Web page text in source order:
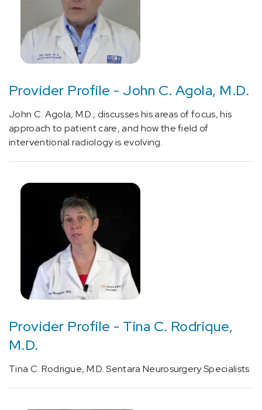
[64714]
Spine
Revision
(1)
Gene
analysis
panel
for
genes
associated
epilepsy
(1)
[95999]
Diagnostic
or
procedure
(1)
[96020]
Provider Profile - John C. Agola, M.D.
John C. Agola, M.D., discusses his areas of focus, his
approach to patient care, and how the field of
interventional radiology is evolving.
Provider Profile - Tina C. Rodrique,
M.D.
Tina C. Rodrigue, M.D. Sentara Neurosurgery Specialists